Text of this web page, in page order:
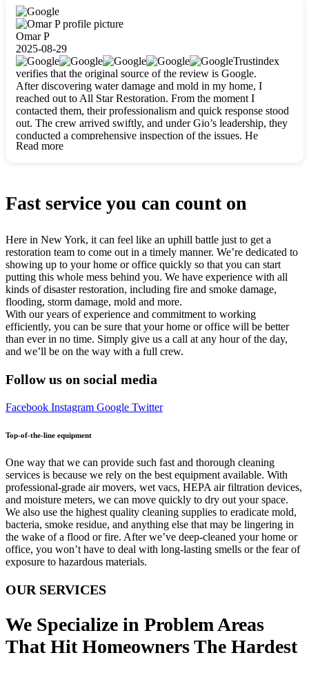
carefully packing everything up, then tackled demolition,
waterproofing, and mold removal. They made sure every task
was done perfectly and kept me updated every step of the way.
Whenever I had questions, they were happy to explain things
clearly. They worked closely with me to ensure my vision came
to life. The renovation turned out absolutely gorgeous, and I’m
so thankful for the safe, stunning home they’ve given me to
build my life in. Hands down, All Star Restoration is the go-to
for any home project. If you want a caring, thorough, fair, and
honest team, they’re the ones to choose. We’ll only call them
for future projects! Thank you so much, Gio and the entire
crew, we’re beyond grateful!
Omar P
2025-08-29
Trustindex
verifies that the original source of the review is Google.
After discovering water damage and mold in my home, I
reached out to All Star Restoration. From the moment I
contacted them, their professionalism and quick response stood
out. The crew arrived swiftly, and under Gio’s leadership, they
conducted a comprehensive inspection of the issues. He
explained every step in a clear, detailed way, making the
Read more
Fast service you can count on
Here in New York, it can feel like an uphill battle just to get a
restoration team to come out in a timely manner. We’re dedicated to
showing up to your home or office quickly so that you can start
putting this whole mess behind you. We have experience with all
kinds of disaster restoration, including fire and smoke damage,
flooding, storm damage, mold and more.
With our years of experience and commitment to working
efficiently, you can be sure that your home or office will be better
than ever in no time. Simply give us a call at any hour of the day,
and we’ll be on the way with a full crew.
Follow us on social media
Facebook Instagram Google Twitter
Top-of-the-line equipment
One way that we can provide such fast and thorough cleaning
services is because we rely on the best equipment available. With
professional-grade air movers, wet vacs, HEPA air filtration devices,
and moisture meters, we can move quickly to dry out your space.
We also use the highest quality cleaning supplies to eradicate mold,
bacteria, smoke residue, and anything else that may be lingering in
the wake of a flood or fire. After we’ve deep-cleaned your home or
office, you won’t have to deal with long-lasting smells or the fear of
exposure to hazardous materials.
OUR SERVICES
We Specialize in Problem Areas
That Hit Homeowners The Hardest